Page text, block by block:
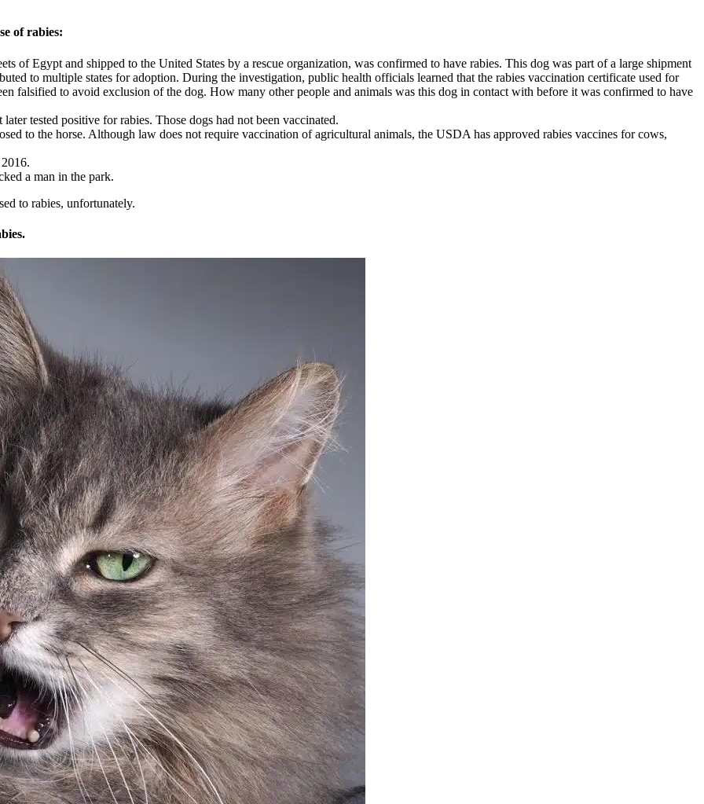
of rabies:
of Egypt and shipped to the United States by a rescue organization, was confirmed to have rabies. This dog was part of a large shipment
to multiple states for adoption. During the investigation, public health officials learned that the rabies vaccination certificate used for
falsified to avoid exclusion of the dog. How many other people and animals was this dog in contact with before it was confirmed to have
tested positive for rabies. Those dogs had not been vaccinated.
to the horse. Although law does not require vaccination of agricultural animals, the USDA has approved rabies vaccines for cows,
a man in the park.
to rabies, unfortunately.